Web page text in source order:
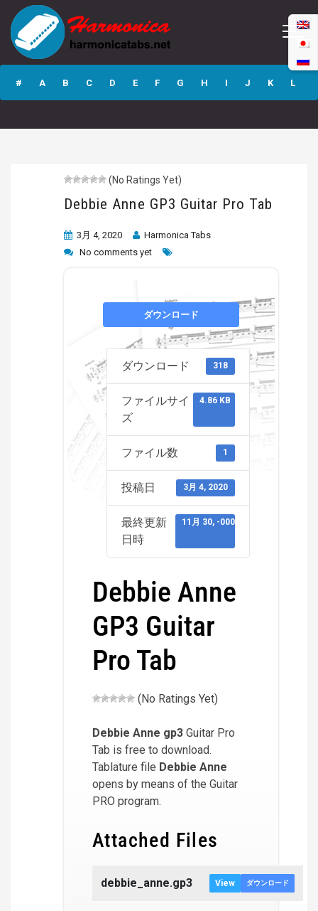
Debbie Anne GP3
Guitar Pro Tab
# A B C D E F G H I J K L
(No Ratings Yet)
Debbie Anne GP3 Guitar Pro Tab
3月 4, 2020
Harmonica Tabs
No comments yet
ダウンロード
ダウンロード 318
ファイルサイ
ズ
4.86 KB
ファイル数 1
投稿日 3月 4, 2020
最終更新
日時
11月 30, -0001
Debbie Anne
GP3 Guitar
Pro Tab
(No Ratings Yet)
Debbie Anne gp3 Guitar Pro
Tab is free to download.
Tablature file Debbie Anne
opens by means of the Guitar
PRO program.
Attached Files
debbie_anne.gp3 View ダウンロード